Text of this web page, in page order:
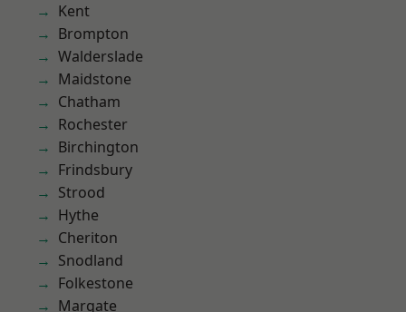
Kent
Brompton
Walderslade
Maidstone
Chatham
Rochester
Birchington
Frindsbury
Strood
Hythe
Cheriton
Snodland
Folkestone
Margate